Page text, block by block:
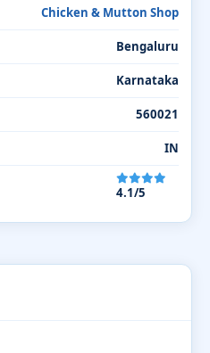
Chicken & Mutton Shop
Bengaluru
Karnataka
560021
IN
4.1/5